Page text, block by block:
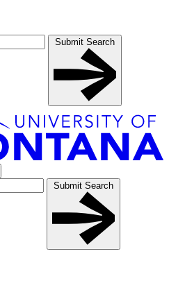
Submit Search
Submit Search